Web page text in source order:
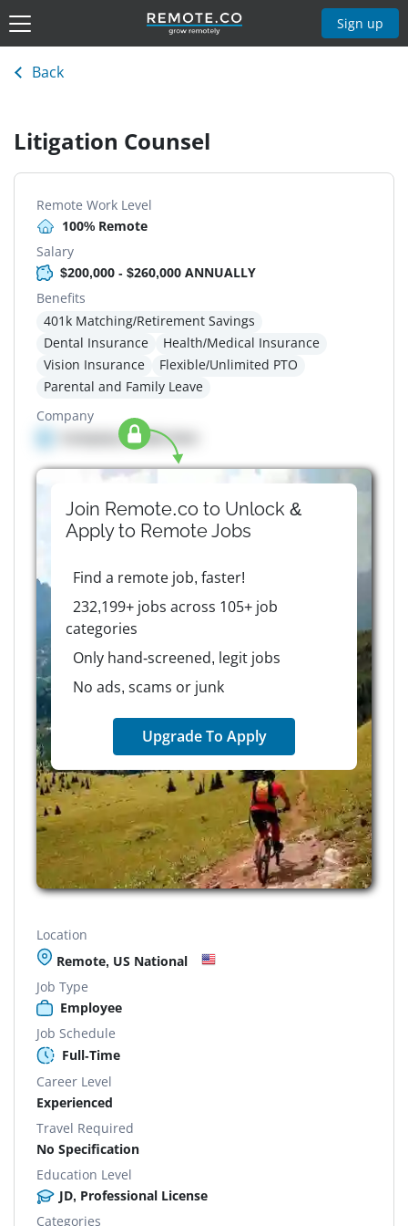
Sign up
Back
Litigation Counsel
Remote Work Level
100% Remote
Salary
$200,000 - $260,000 ANNUALLY
Benefits
401k Matching/Retirement Savings
Dental Insurance
Health/Medical Insurance
Vision Insurance
Flexible/Unlimited PTO
Parental and Family Leave
Company
Company details here
Join Remote.co to Unlock &
Apply to RemoteJobs
Find a remote job, faster!
232,199+ jobs across 105+ job
categories
Only hand-screened, legit jobs
No ads, scams or junk
Upgrade To Apply
Location
Remote, US National
Job Type
Employee
Job Schedule
Full-Time
Career Level
Experienced
Travel Required
No Specification
Education Level
JD, Professional License
Categories